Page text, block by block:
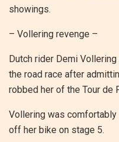
showings.
– Vollering revenge –
Dutch rider Demi
the road race after
robbed her of the Tour de
Vollering was comfortably
off her bike on stage 5.